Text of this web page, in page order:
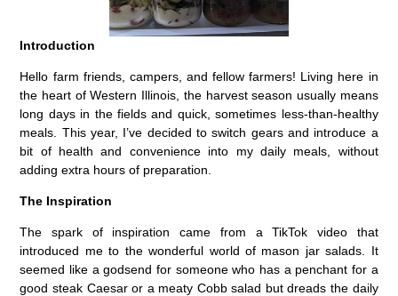
Introduction
Hello farm friends, campers, and fellow farmers! Living here in
the heart of Western Illinois, the harvest season usually means
long days in the fields and quick, sometimes less-than-healthy
meals. This year, I’ve decided to switch gears and introduce a
bit of health and convenience into my daily meals, without
adding extra hours of preparation.
The Inspiration
The spark of inspiration came from a TikTok video that
introduced me to the wonderful world of mason jar salads. It
seemed like a godsend for someone who has a penchant for a
good steak Caesar or a meaty Cobb salad but dreads the daily